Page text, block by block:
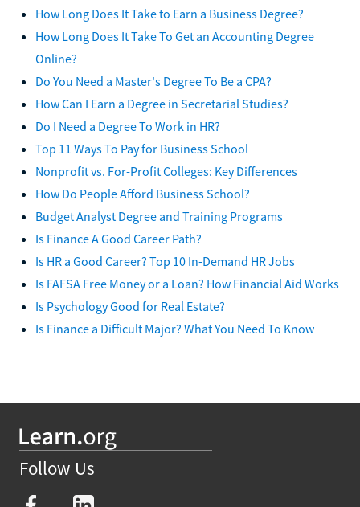
How Long Does It Take to Earn a Business Degree?
How Long Does It Take To Get an Accounting Degree
Online?
Do You Need a Master's Degree To Be a CPA?
How Can I Earn a Degree in Secretarial Studies?
Do I Need a Degree To Work in HR?
Top 11 Ways To Pay for Business School
Nonprofit vs. For-Profit Colleges: Key Differences
How Do People Afford Business School?
Budget Analyst Degree and Training Programs
Is Finance A Good Career Path?
Is HR a Good Career? Top 10 In-Demand HR Jobs
Is FAFSA Free Money or a Loan? How Financial Aid Works
Is Psychology Good for Real Estate?
Is Finance a Difficult Major? What You Need To Know
Follow Us